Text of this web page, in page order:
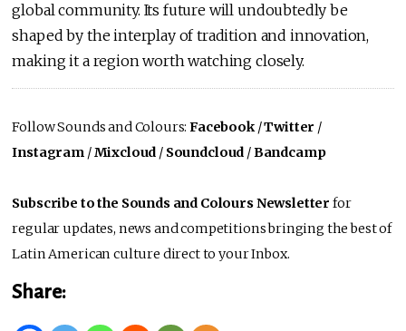
global community. Its future will undoubtedly be
shaped by the interplay of tradition and innovation,
making it a region worth watching closely.
Follow Sounds and Colours:Facebook/Twitter /
Instagram /Mixcloud / Soundcloud /Bandcamp
Subscribe to the Sounds and Colours Newsletter for
regular updates, news and competitions bringing the best of
Latin American culture direct to your Inbox.
Share: